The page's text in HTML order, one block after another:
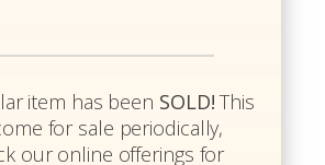
item has been SOLD! This
for sale periodically,
our online offerings for